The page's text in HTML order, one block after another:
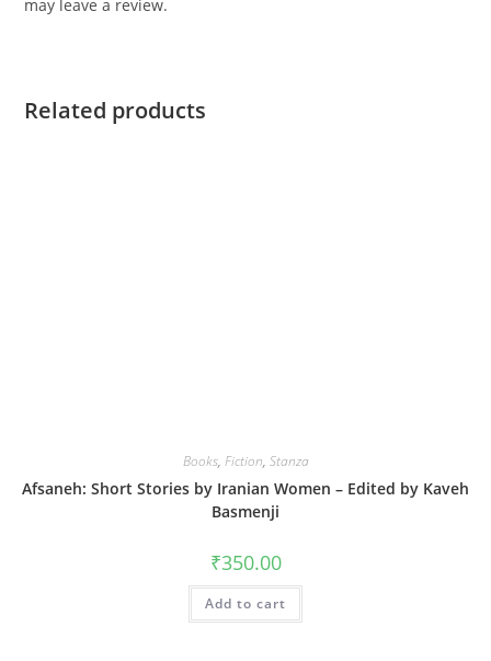
may leave a review.
Related products
Books, Fiction, Stanza
Afsaneh: Short Stories by Iranian Women – Edited by Kaveh
Basmenji
₹350.00
Add to cart